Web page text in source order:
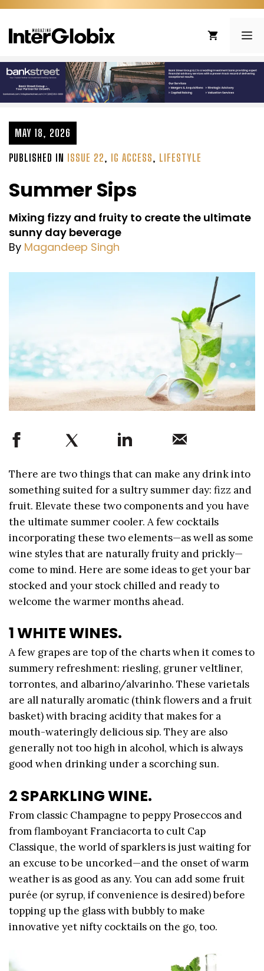
Skip
content
MAY 18, 2026
PUBLISHED IN ISSUE 22, IG ACCESS, LIFESTYLE
Summer Sips
Mixing fizzy and fruity to create the ultimate
sunny day beverage
By Magandeep Singh
There are two things that can make any drink into
something suited for a sultry summer day: fizz and
fruit. Elevate these two components and you have
the ultimate summer cooler. A few cocktails
incorporating these two elements—as well as some
wine styles that are naturally fruity and prickly—
come to mind. Here are some ideas to get your bar
stocked and your stock chilled and ready to
welcome the warmer months ahead.
1 WHITE WINES.
A few grapes are top of the charts when it comes to
summery refreshment: riesling, gruner veltliner,
torrontes, and albarino/alvarinho. These varietals
are all naturally aromatic (think flowers and a fruit
basket) with bracing acidity that makes for a
mouth-wateringly delicious sip. They are also
generally not too high in alcohol, which is always
good when drinking under a scorching sun.
2 SPARKLING WINE.
From classic Champagne to peppy Proseccos and
from flamboyant Franciacorta to cult Cap
Classique, the world of sparklers is just waiting for
an excuse to be uncorked—and the onset of warm
weather is as good as any. You can add some fruit
purée (or syrup, if convenience is desired) before
topping up the glass with bubbly to make
innovative yet nifty cocktails on the go, too.